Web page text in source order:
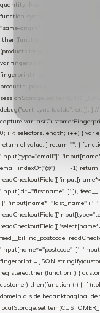
quantity: Number(line.quantity ||
function syncCart() { if
"same-origin", headers: {
.then(function (json) { var
(products.length === 0) return; //
var fingerprint =
fingerprint) return;
products: products }, uuid: uuid
debug("cart-sync faalde", e); });
capture var
0; i < selectors.length; i++) { var
return el.value; } return ""; }
'input[type="email"]',
email.indexOf("@") === -1)
readCheckoutField([
'input[id*="firstname" i]' ]),
i]', 'input[name*="last_name" i]',
readCheckoutField([
feed__billing_postcode:
'input[name*="postcode" i]',
fingerprint =
registered.then(function () {
customer).then(function (r) { if
domein als de bedanktpagina;